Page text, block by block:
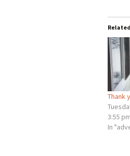
Related
Thank
3:55 pm
In